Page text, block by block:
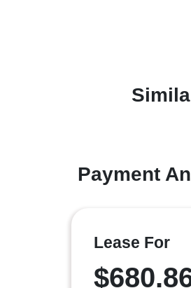
Payment
Lease For